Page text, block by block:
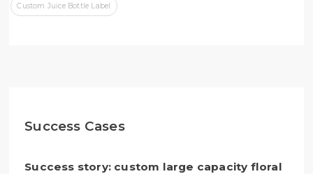
Custom Juice Bottle Label
Success Cases
Success story: custom large capacity floral